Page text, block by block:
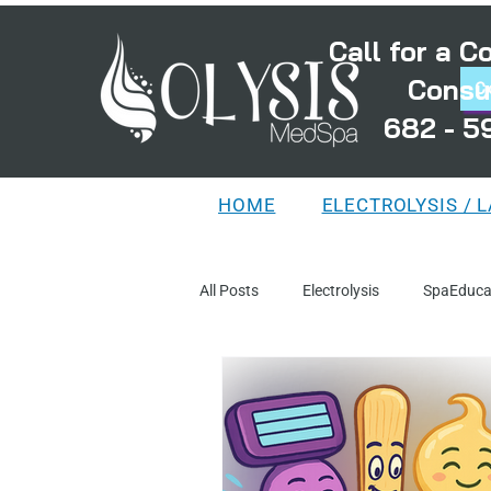
Call for a
682 -
HOME ELECTROLYSIS /
All Posts Electrolysis
DistortedFollicles